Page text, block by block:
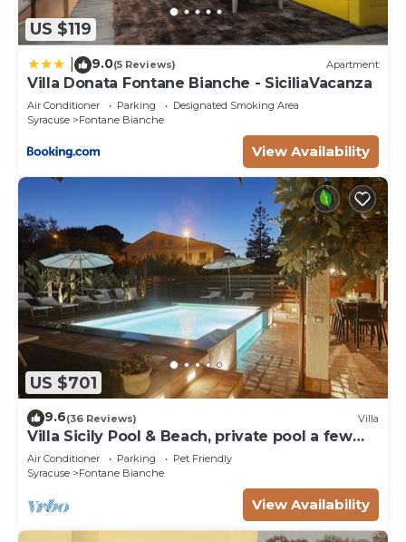
US $119
9.0(5 Reviews) Apartment
Villa Donata Fontane Bianche - SiciliaVacanza
Air Conditioner Parking
Designated Smoking Area
Syracuse
Fontane Bianche
View Availability
US $701
9.6(36 Reviews) Villa
Villa Sicily Pool & Beach, private pool a few
steps from the beach and the sea
Air Conditioner Parking
Pet Friendly
Syracuse
Fontane Bianche
View Availability